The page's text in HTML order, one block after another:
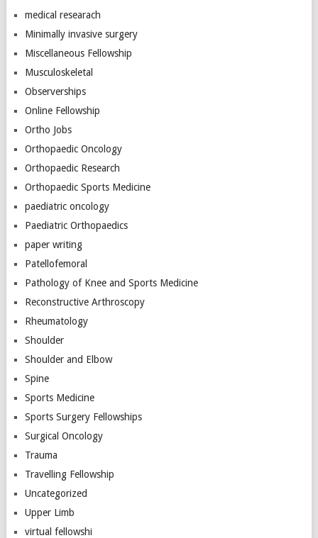
medical researach
Minimally invasive surgery
Miscellaneous Fellowship
Musculoskeletal
Observerships
Online Fellowship
Ortho Jobs
Orthopaedic Oncology
Orthopaedic Research
Orthopaedic Sports Medicine
paediatric oncology
Paediatric Orthopaedics
paper writing
Patellofemoral
Pathology of Knee and Sports Medicine
Reconstructive Arthroscopy
Rheumatology
Shoulder
Shoulder and Elbow
Spine
Sports Medicine
Sports Surgery Fellowships
Surgical Oncology
Trauma
Travelling Fellowship
Uncategorized
Upper Limb
virtual fellowshi